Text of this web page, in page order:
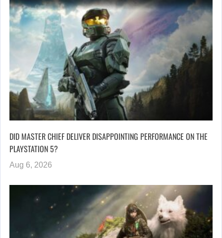
DID MASTER CHIEF DELIVER DISAPPOINTING PERFORMANCE ON THE
PLAYSTATION 5?
Aug 6, 2026